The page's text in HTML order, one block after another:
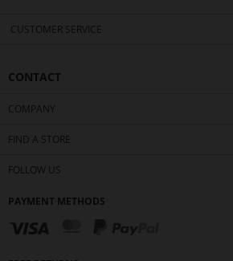
CUSTOMER SERVICE
CONTACT
COMPANY
FIND A STORE
FOLLOW US
PAYMENT METHODS